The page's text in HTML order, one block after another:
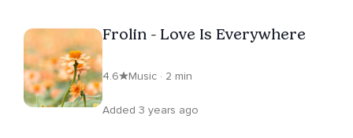
Frolin - Love Is Everywhere
4.6 Music · 2 min
Added 3 years ago